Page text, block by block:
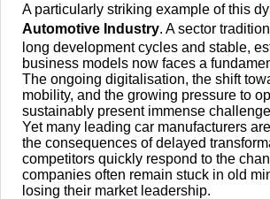
A particularly striking example of this
Automotive Industry. A sector
long development cycles and stable,
business models now faces a
The ongoing digitalisation, the shift
mobility, and the growing pressure to
sustainably present immense
Yet many leading car manufacturers
the consequences of delayed
competitors quickly respond to the
companies often remain stuck in old
losing their market leadership.